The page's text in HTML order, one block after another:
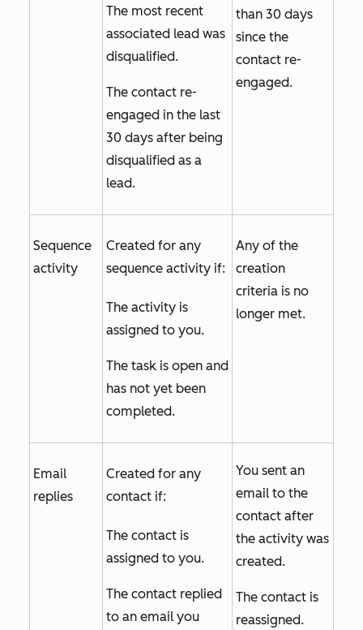
The most recent
associated lead was
disqualified.
The contact re-
engaged in the last
30 days after being
disqualified as a
lead.
than 30 days
since the
contact re-
engaged.
Sequence
activity
Created for any
sequence activity if:
The activity is
assigned to you.
The task is open and
has not yet been
completed.
Any of the
creation
criteria is no
longer met.
Email
replies
Created for any
contact if:
The contact is
assigned to you.
The contact replied
to an email you
You sent an
email to the
contact after
the activity was
created.
The contact is
reassigned.